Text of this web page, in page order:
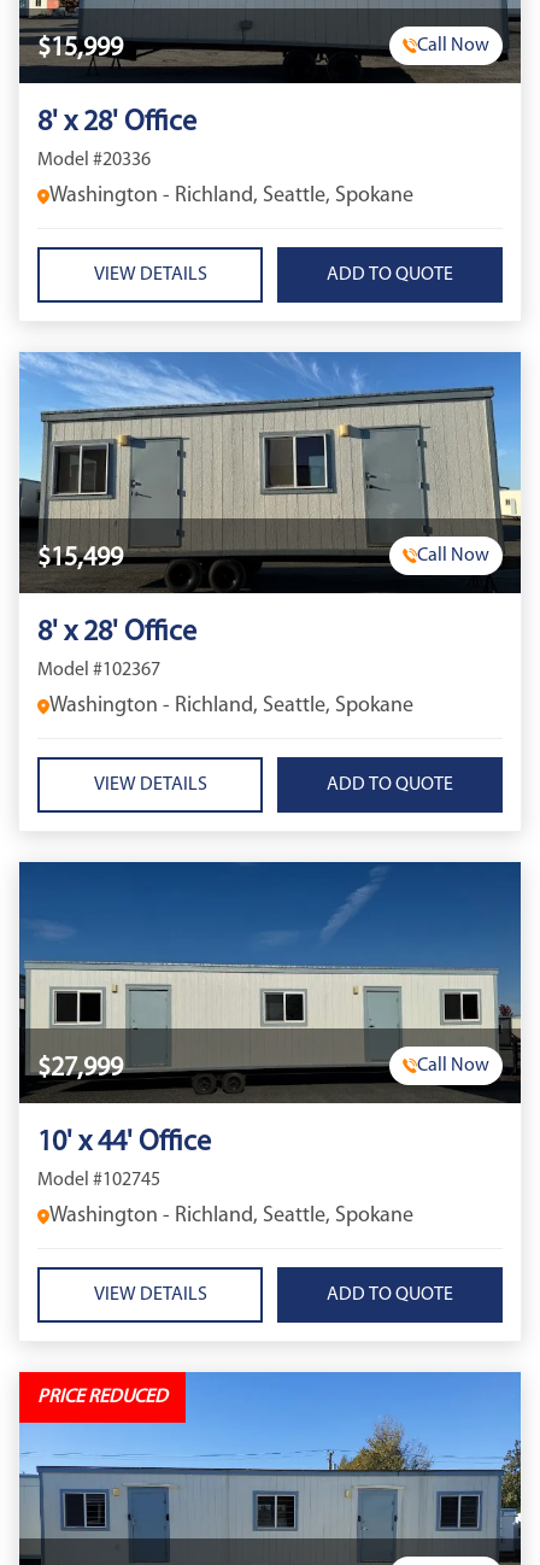
$15,999 Call Now
8' x 28' Office
Model #20336
Washington - Richland, Seattle, Spokane
VIEW DETAILS
$15,499 Call Now
8' x 28' Office
Model #102367
Washington - Richland, Seattle, Spokane
VIEW DETAILS
$27,999 Call Now
10' x 44' Office
Model #102745
Washington - Richland, Seattle, Spokane
VIEW DETAILS
PRICE REDUCED